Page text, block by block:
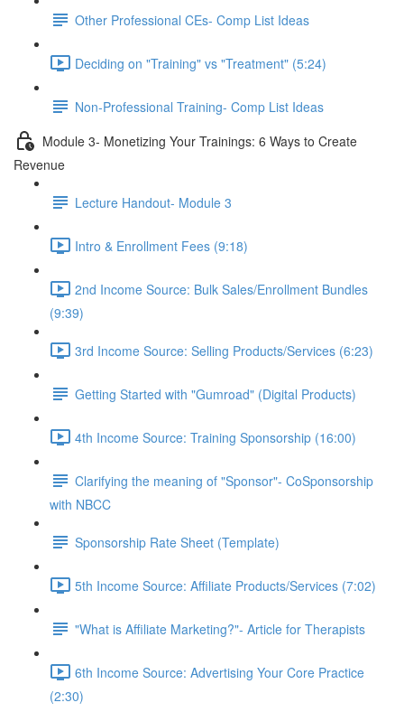
Other Professional CEs- Comp List Ideas
Deciding on "Training" vs "Treatment" (5:24)
Non-Professional Training- Comp List Ideas
Module 3- Monetizing Your Trainings: 6 Ways to Create
Revenue
Lecture Handout- Module 3
Intro & Enrollment Fees (9:18)
2nd Income Source: Bulk Sales/Enrollment Bundles
(9:39)
3rd Income Source: Selling Products/Services (6:23)
Getting Started with "Gumroad" (Digital Products)
4th Income Source: Training Sponsorship (16:00)
Clarifying the meaning of "Sponsor"- CoSponsorship
with NBCC
Sponsorship Rate Sheet (Template)
5th Income Source: Affiliate Products/Services (7:02)
"What is Affiliate Marketing?"- Article for Therapists
6th Income Source: Advertising Your Core Practice
(2:30)